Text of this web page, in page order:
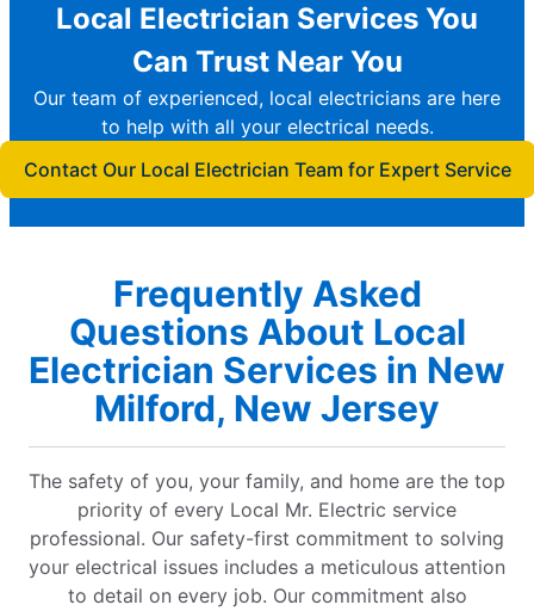
Local Electrician Services You
Can Trust Near You
Our team of experienced, local electricians are here
to help with all your electrical needs.
Contact Our Local Electrician Team for Expert Service
Frequently Asked
Questions About Local
Electrician Services in New
Milford, New Jersey
The safety of you, your family, and home are the top
priority of every Local Mr. Electric service
professional. Our safety-first commitment to solving
your electrical issues includes a meticulous attention
to detail on every job. Our commitment also